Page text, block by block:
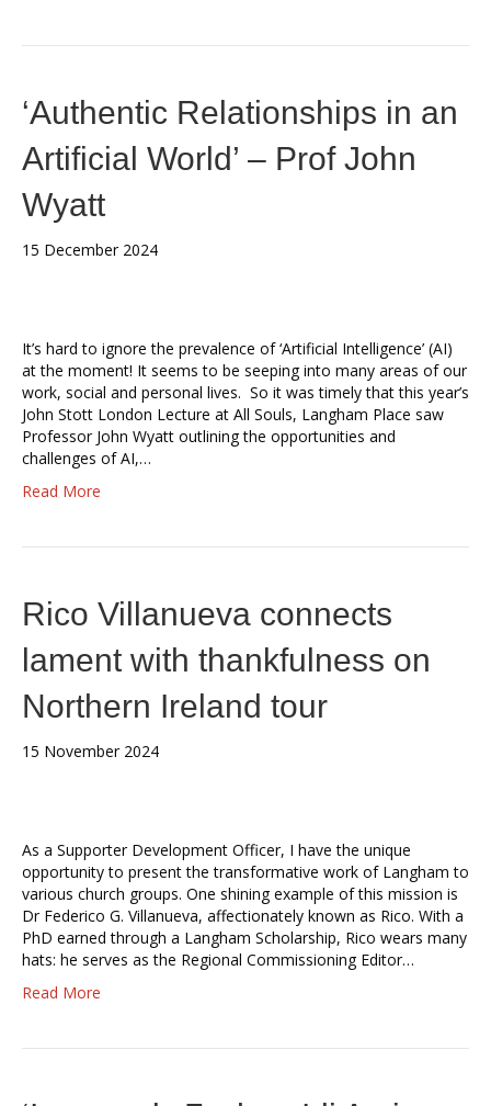
‘Authentic Relationships in an
Artificial World’ – Prof John
Wyatt
15 December 2024
It’s hard to ignore the prevalence of ‘Artificial Intelligence’ (AI)
at the moment! It seems to be seeping into many areas of our
work, social and personal lives. So it was timely that this year’s
John Stott London Lecture at All Souls, Langham Place saw
Professor John Wyatt outlining the opportunities and
challenges of AI,…
Read More
Rico Villanueva connects
lament with thankfulness on
Northern Ireland tour
15 November 2024
As a Supporter Development Officer, I have the unique
opportunity to present the transformative work of Langham to
various church groups. One shining example of this mission is
Dr Federico G. Villanueva, affectionately known as Rico. With a
PhD earned through a Langham Scholarship, Rico wears many
hats: he serves as the Regional Commissioning Editor…
Read More